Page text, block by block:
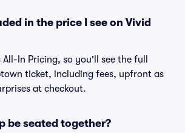
in the price I see on Vivid
All-In Pricing, so you'll see the full
ticket, including fees, upfront as
at checkout.
be seated together?